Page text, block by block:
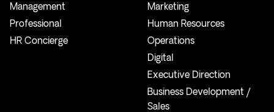
Management
Professional
HR Concierge
Marketing
Human Resources
Operations
Digital
Executive Direction
Business Development /
Sales